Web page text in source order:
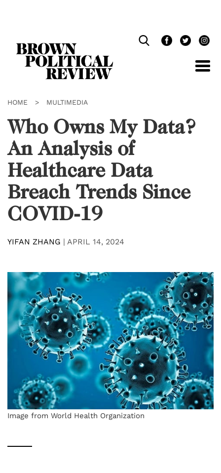
HOME > MULTIMEDIA
Who Owns My Data?
An Analysis of
Healthcare Data
Breach Trends Since
COVID-19
YIFAN ZHANG | APRIL 14, 2024
Image from World Health Organization